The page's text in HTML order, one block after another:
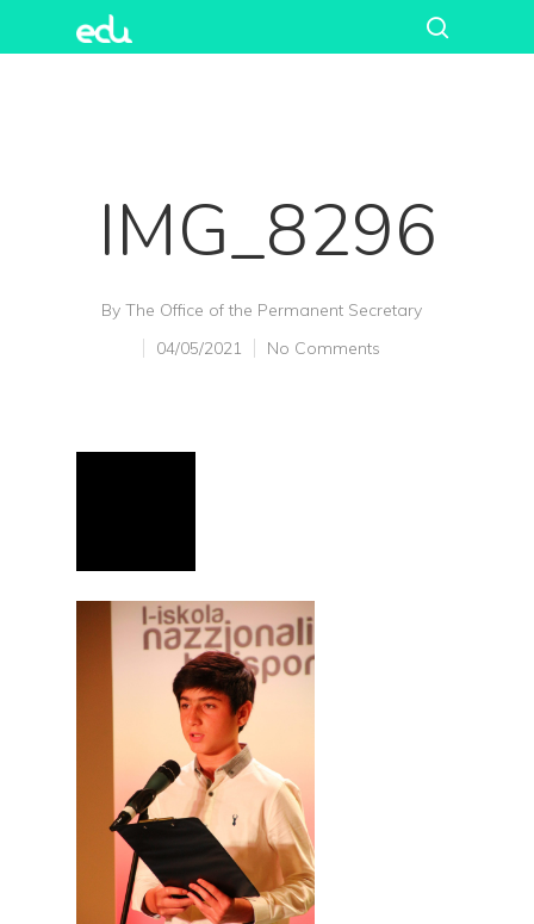
IMG_8296
By The Office of the Permanent Secretary
04/05/2021
No Comments